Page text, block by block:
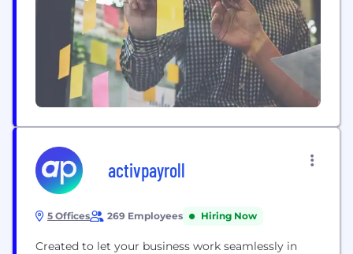
business can automate workflows by integrating
applications without needing costly system
integration work." This saves time and...
activpayroll
5 Offices 269 Employees Hiring Now
Created to let your business work seamlessly in